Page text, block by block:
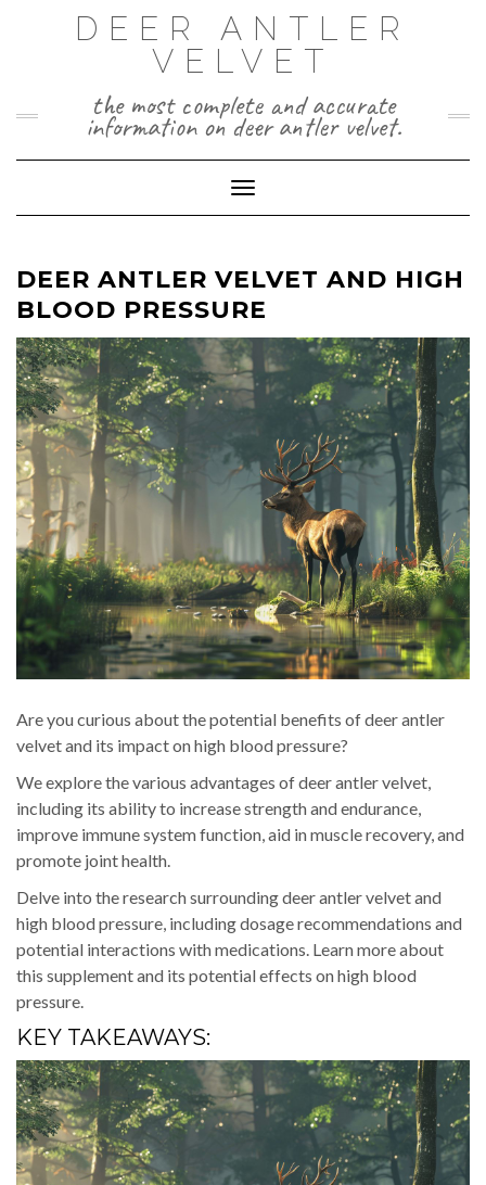
DEER ANTLER
VELVET
the most complete and accurate
information on deer antler velvet.
Toggle Navigation
DEER ANTLER VELVET AND HIGH
BLOOD PRESSURE
Are you curious about the potential benefits of deer antler
velvet and its impact on high blood pressure?
We explore the various advantages of deer antler velvet,
including its ability to increase strength and endurance,
improve immune system function, aid in muscle recovery, and
promote joint health.
Delve into the research surrounding deer antler velvet and
high blood pressure, including dosage recommendations and
potential interactions with medications. Learn more about
this supplement and its potential effects on high blood
pressure.
KEY TAKEAWAYS: